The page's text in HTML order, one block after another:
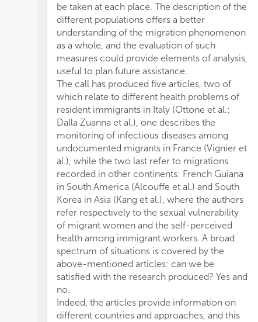
be taken at each place. The description of the
different populations offers a better
understanding of the migration phenomenon
as a whole, and the evaluation of such
measures could provide elements of analysis,
useful to plan future assistance.
The call has produced five articles, two of
which relate to different health problems of
resident immigrants in Italy (Ottone et al.;
Dalla Zuanna et al.), one describes the
monitoring of infectious diseases among
undocumented migrants in France (Vignier et
al.), while the two last refer to migrations
recorded in other continents: French Guiana
in South America (Alcouffe et al.) and South
Korea in Asia (Kang et al.), where the authors
refer respectively to the sexual vulnerability
of migrant women and the self-perceived
health among immigrant workers. A broad
spectrum of situations is covered by the
above-mentioned articles: can we be
satisfied with the research produced? Yes and
no.
Indeed, the articles provide information on
different countries and approaches, and this